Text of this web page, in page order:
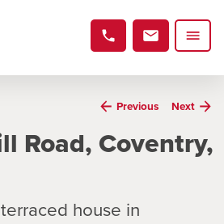
Previous Next
Road, Coventry,
house in